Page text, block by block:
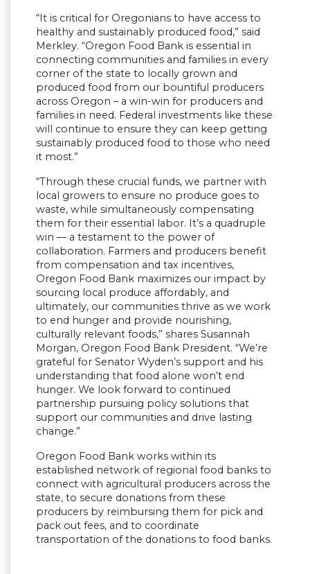
“It is critical for Oregonians to have access to
healthy and sustainably produced food,” said
Merkley. “Oregon Food Bank is essential in
connecting communities and families in every
corner of the state to locally grown and
produced food from our bountiful producers
across Oregon – a win-win for producers and
families in need. Federal investments like these
will continue to ensure they can keep getting
sustainably produced food to those who need
it most.”
“Through these crucial funds, we partner with
local growers to ensure no produce goes to
waste, while simultaneously compensating
them for their essential labor. It’s a quadruple
win — a testament to the power of
collaboration. Farmers and producers benefit
from compensation and tax incentives,
Oregon Food Bank maximizes our impact by
sourcing local produce affordably, and
ultimately, our communities thrive as we work
to end hunger and provide nourishing,
culturally relevant foods,” shares Susannah
Morgan, Oregon Food Bank President. “We’re
grateful for Senator Wyden’s support and his
understanding that food alone won’t end
hunger. We look forward to continued
partnership pursuing policy solutions that
support our communities and drive lasting
change.”
Oregon Food Bank works within its
established network of regional food banks to
connect with agricultural producers across the
state, to secure donations from these
producers by reimbursing them for pick and
pack out fees, and to coordinate
transportation of the donations to food banks.